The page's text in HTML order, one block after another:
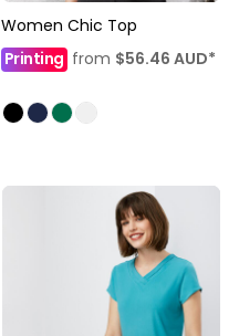
Women Chic Top
Printingfrom $56.46 AUD*